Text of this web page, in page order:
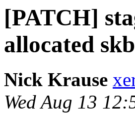
[PATCH]
allocated
Nick Krause
Wed Aug 13